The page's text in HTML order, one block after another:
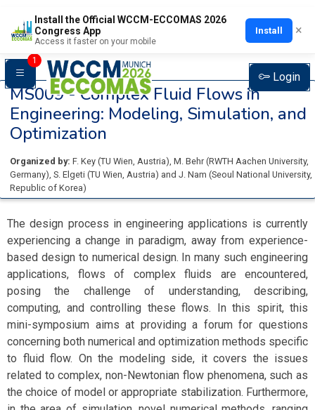
Install the Official WCCM-ECCOMAS 2026
Congress App
Access it faster on your mobile
Install ×
1
Login
MS009 -Complex Fluid Flows in
Engineering: Modeling, Simulation, and
Optimization
Organized by: F. Key (TU Wien, Austria), M. Behr (RWTH Aachen University,
Germany), S. Elgeti (TU Wien, Austria) and J. Nam (Seoul National University,
Republic of Korea)
The design process in engineering applications is currently
experiencing a change in paradigm, away from experience-
based design to numerical design. In many such engineering
applications, flows of complex fluids are encountered,
posing the challenge of understanding, describing,
computing, and controlling these flows. In this spirit, this
mini-symposium aims at providing a forum for questions
concerning both numerical and optimization methods specific
to fluid flow. On the modeling side, it covers the issues
related to complex, non-Newtonian flow phenomena, such as
the choice of model or appropriate stabilization. Furthermore,